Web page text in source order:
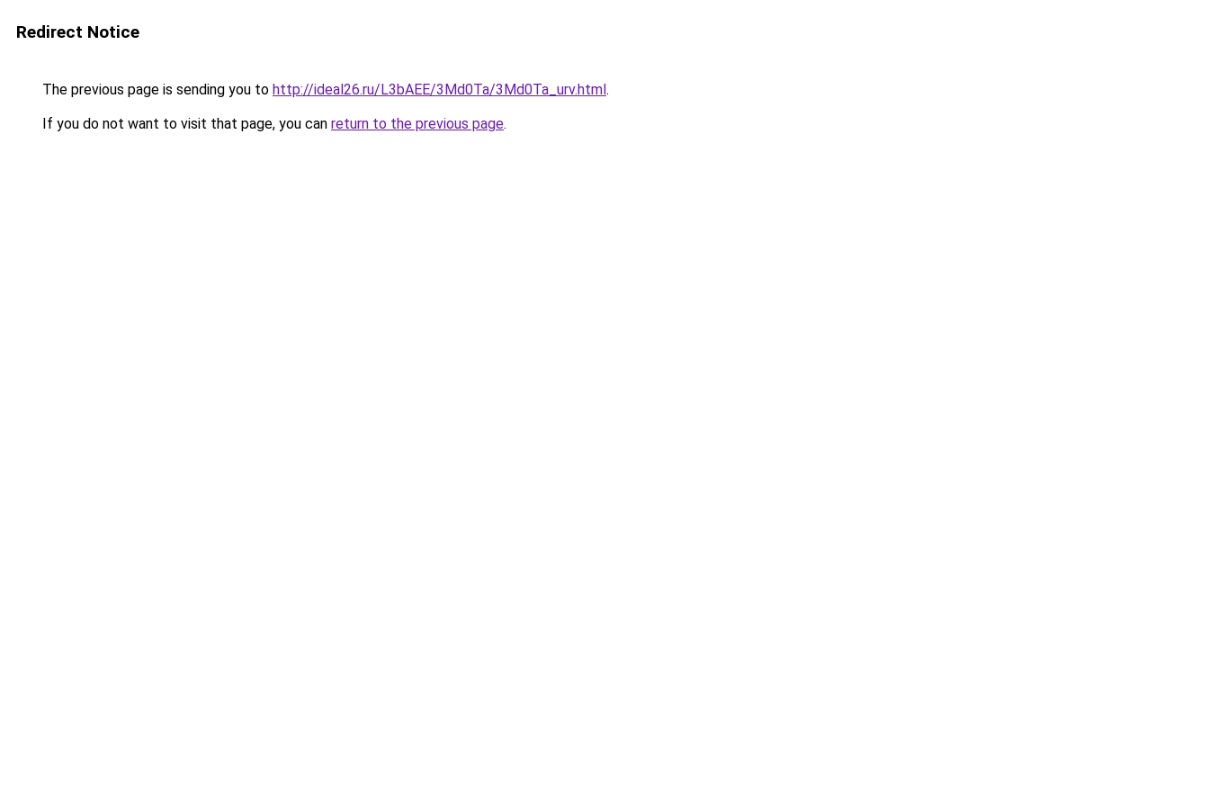
Redirect Notice
The previous page is sending you to http://ideal26.ru/L3bAEE/3Md0Ta/3Md0Ta_urv.html.
If you do not want to visit that page, you can return to the previous page.